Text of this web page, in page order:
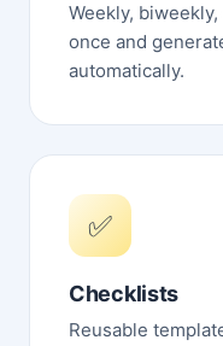
Weekly,
once and
automatically.
✅
Checklists
Reusable